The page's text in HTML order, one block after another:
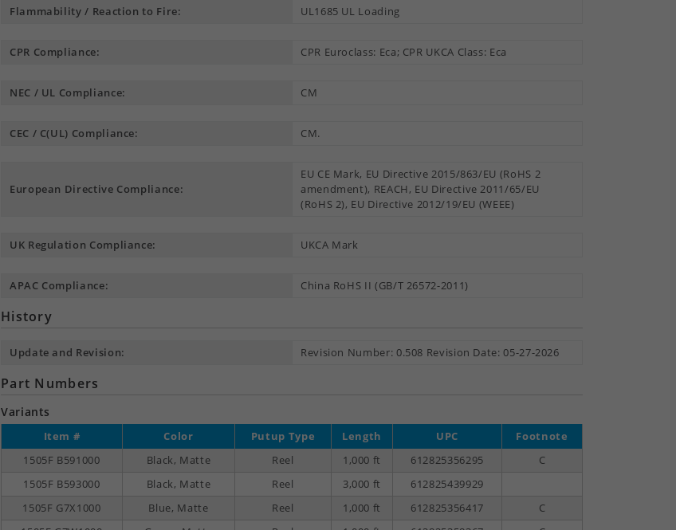
Flammability / Reaction to Fire: UL1685 UL Loading
CPR Compliance: CPR Euroclass: Eca; CPR UKCA Class: Eca
NEC / UL Compliance: CM
CEC / C(UL) Compliance: CM.
European Directive Compliance:
EU CE Mark, EU Directive 2015/863/EU (RoHS 2
amendment), REACH, EU Directive 2011/65/EU
(RoHS 2), EU Directive 2012/19/EU (WEEE)
UK Regulation Compliance: UKCA Mark
APAC Compliance: China RoHS II (GB/T 26572-2011)
History
Update and Revision: Revision Number: 0.508 Revision Date: 05-27-2026
Part Numbers
Variants
Item # Color Putup Type Length UPC
Footnote
1505F B591000
Black, Matte Reel 1,000 ft 612825356295
C
1505F B593000
Black, Matte Reel 3,000 ft
612825439929
1505F G7X1000
Blue, Matte Reel 1,000 ft 612825356417
C